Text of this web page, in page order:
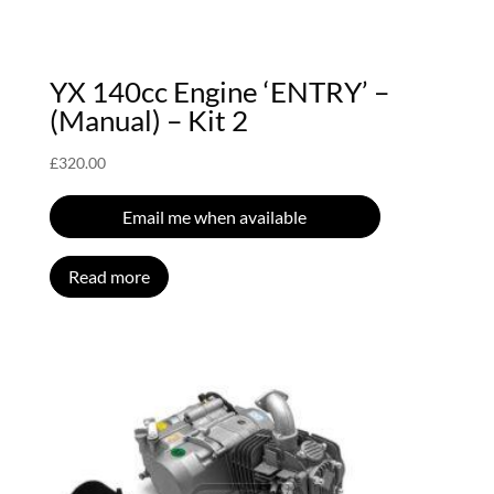
YX 140cc Engine ‘ENTRY’ –
(Manual) – Kit 2
£320.00
Email me when available
Read more